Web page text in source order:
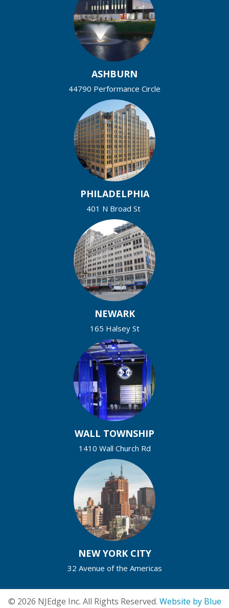
ASHBURN
44790 Performance Circle
PHILADELPHIA
401 N Broad St
NEWARK
165 Halsey St
WALL TOWNSHIP
1410 Wall Church Rd
NEW YORK CITY
32 Avenue of the Americas
© 2026 NJEdge Inc. All Rights Reserved. Website by Blue